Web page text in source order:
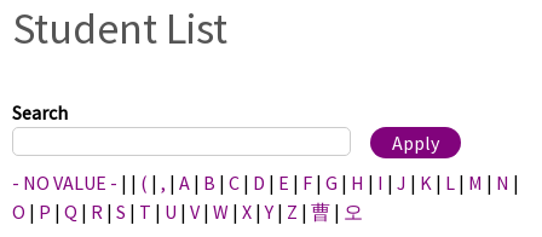
here
Student List
Search
- NO VALUE - | | ( | , | A | B | C | D | E | F | G | H | I | J | K | L | M | N |
O | P | Q | R | S | T | U | V | W | X |Y | Z | 曹 | 오